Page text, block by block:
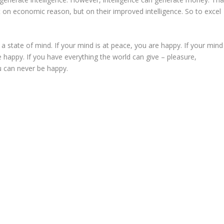
economic reason, but on their improved intelligence. So to excel
state of mind. If your mind is at peace, you are happy. If your mind
If you have everything the world can give – pleasure,
never be happy.